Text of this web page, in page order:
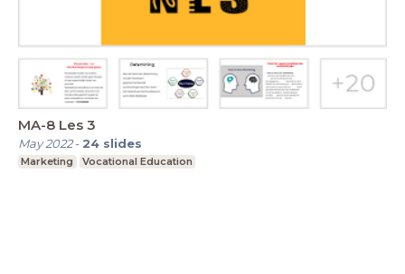
MA-8 Les 3
May 2022- 24 slides
Marketing Vocational Education